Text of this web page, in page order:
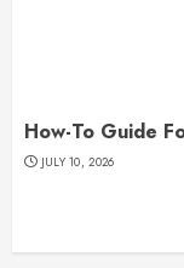
How-To Guide
JULY 10, 2026